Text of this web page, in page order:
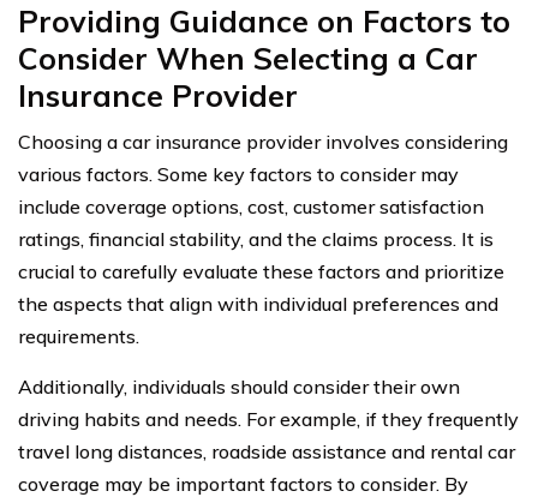
Providing Guidance on Factors to
Consider When Selecting a Car
Insurance Provider
Choosing a car insurance provider involves considering
various factors. Some key factors to consider may
include coverage options, cost, customer satisfaction
ratings, financial stability, and the claims process. It is
crucial to carefully evaluate these factors and prioritize
the aspects that align with individual preferences and
requirements.
Additionally, individuals should consider their own
driving habits and needs. For example, if they frequently
travel long distances, roadside assistance and rental car
coverage may be important factors to consider. By